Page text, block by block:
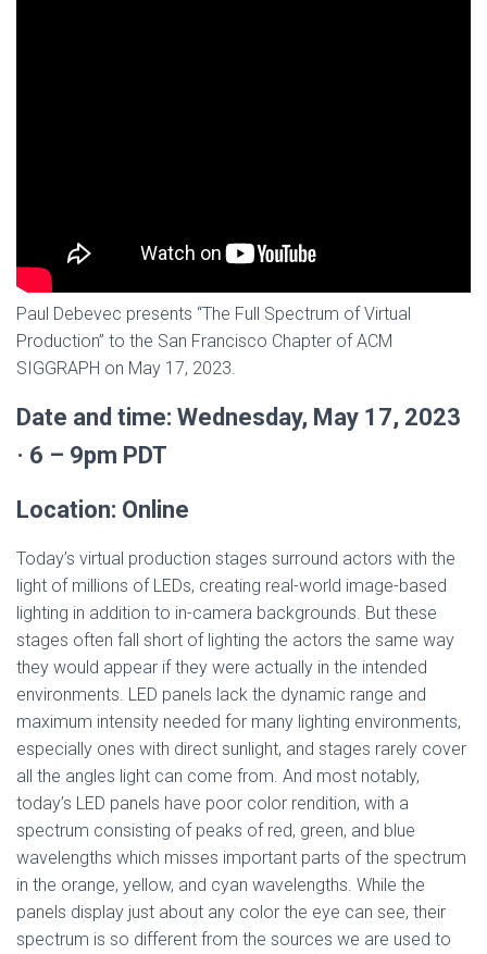
Paul Debevec presents “The Full Spectrum of Virtual
Production” to the San Francisco Chapter of ACM
SIGGRAPH on May 17, 2023.
Date and time: Wednesday, May 17, 2023
· 6 – 9pm PDT
Location: Online
Today’s virtual production stages surround actors with the
light of millions of LEDs, creating real-world image-based
lighting in addition to in-camera backgrounds. But these
stages often fall short of lighting the actors the same way
they would appear if they were actually in the intended
environments. LED panels lack the dynamic range and
maximum intensity needed for many lighting environments,
especially ones with direct sunlight, and stages rarely cover
all the angles light can come from. And most notably,
today’s LED panels have poor color rendition, with a
spectrum consisting of peaks of red, green, and blue
wavelengths which misses important parts of the spectrum
in the orange, yellow, and cyan wavelengths. While the
panels display just about any color the eye can see, their
spectrum is so different from the sources we are used to